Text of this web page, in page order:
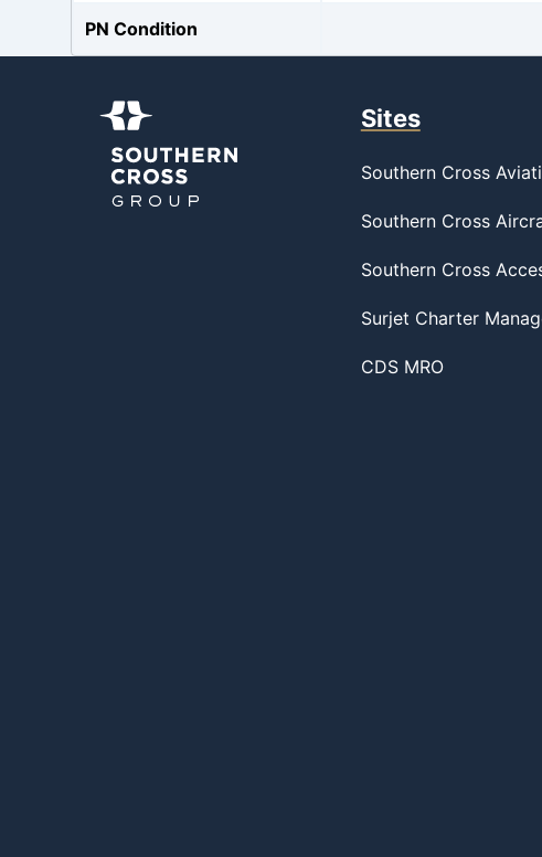
PN Condition
Sites
Southern Cross
Southern Cross
Southern Cross
Surjet Charter
CDS MRO